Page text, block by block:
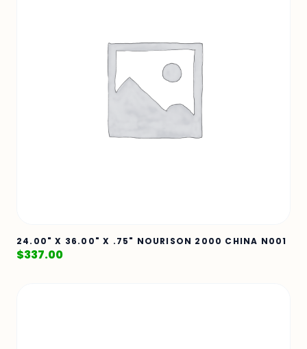
24.00" X 36.00" X .75" NOURISON 2000 CHINA N001
$337.00